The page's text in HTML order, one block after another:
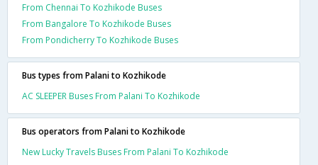
From Chennai To Kozhikode Buses
From Bangalore To Kozhikode Buses
From Pondicherry To Kozhikode Buses
Bus types from Palani to Kozhikode
AC SLEEPER Buses From Palani To Kozhikode
Bus operators from Palani to Kozhikode
New Lucky Travels Buses From Palani To Kozhikode